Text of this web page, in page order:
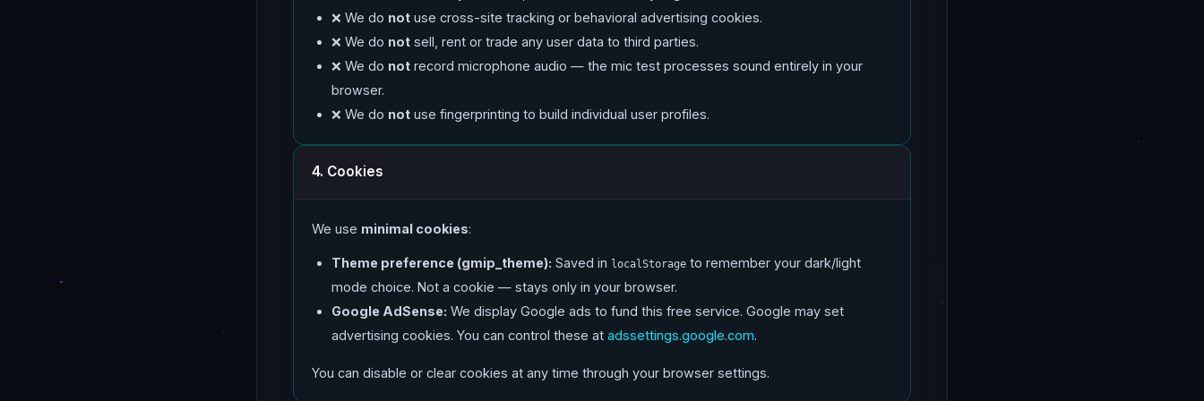
❌ We do not use cross-site tracking or behavioral advertising cookies.
❌ We do not sell, rent or trade any user data to third parties.
❌ We do not record microphone audio — the mic test processes sound entirely in your
browser.
❌ We do not use fingerprinting to build individual user profiles.
4. Cookies
We use minimal cookies:
Theme preference (gmip_theme): Saved in localStorage to remember your dark/light
mode choice. Not a cookie — stays only in your browser.
Google AdSense: We display Google ads to fund this free service. Google may set
advertising cookies. You can control these atadssettings.google.com.
You can disable or clear cookies at any time through your browser settings.